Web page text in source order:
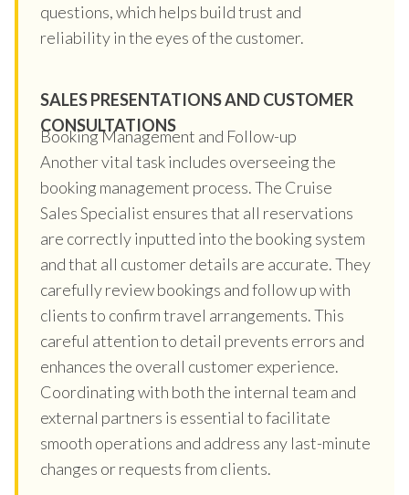
questions, which helps build trust and
reliability in the eyes of the customer.
SALES PRESENTATIONS AND CUSTOMER
CONSULTATIONS
Booking Management and Follow-up
Another vital task includes overseeing the
booking management process. The Cruise
Sales Specialist ensures that all reservations
are correctly inputted into the booking system
and that all customer details are accurate. They
carefully review bookings and follow up with
clients to confirm travel arrangements. This
careful attention to detail prevents errors and
enhances the overall customer experience.
Coordinating with both the internal team and
external partners is essential to facilitate
smooth operations and address any last-minute
changes or requests from clients.